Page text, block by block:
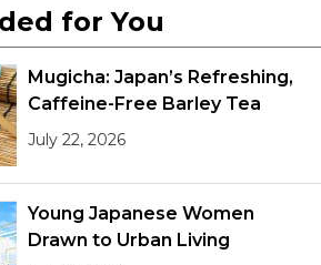
for You
Mugicha: Japan’s Refreshing,
Caffeine-Free Barley Tea
July 22, 2026
Young Japanese Women
Drawn to Urban Living